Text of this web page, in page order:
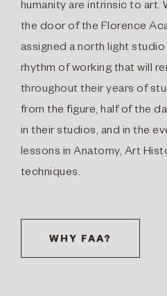
humanity are intrinsic to art.
the door of the Florence
assigned a north light
rhythm of working that will
throughout their years of
from the figure, half of the
in their studios, and in the
lessons in Anatomy, Art
techniques.
WHY FAA?